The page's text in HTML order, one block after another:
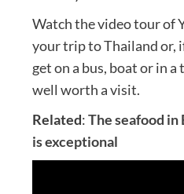
Watch the video tour of
your trip to Thailand or,
get on a bus, boat or in
well worth a visit.
Related:The seafood in
is exceptional